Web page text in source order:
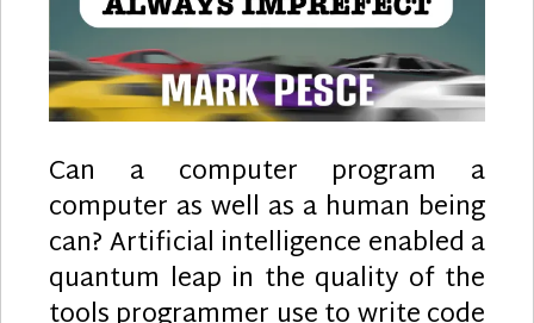
Can a computer program a
computer as well as a human being
can? Artificial intelligence enabled a
quantum leap in the quality of the